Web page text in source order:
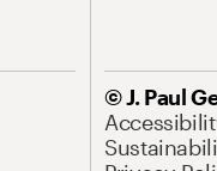
© J. Paul